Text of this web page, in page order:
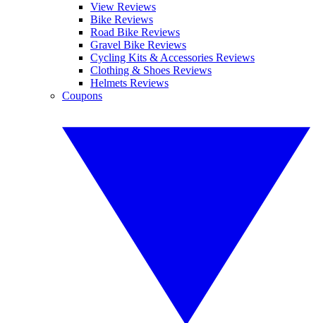
View Reviews
Bike Reviews
Road Bike Reviews
Gravel Bike Reviews
Cycling Kits & Accessories Reviews
Clothing & Shoes Reviews
Helmets Reviews
Coupons